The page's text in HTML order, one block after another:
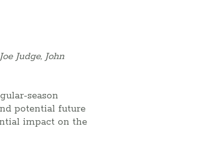
Judge, John
season
potential future
impact on the